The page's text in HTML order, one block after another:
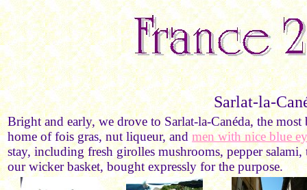
Sarlat-la-
Bright and early, we drove to Sarlat-la-Canéda, the
home of fois gras, nut liqueur, and men with nice blue
stay, including fresh girolles mushrooms, pepper
our wicker basket, bought expressly for the purpose.